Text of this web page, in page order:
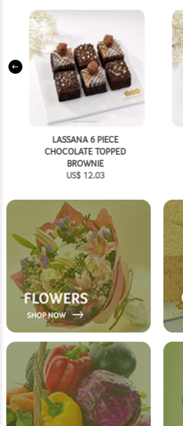
SHOP NOW
LASSANA 6 PIECE
CHOCOLATE TOPPED
BROWNIE
US$ 12.03